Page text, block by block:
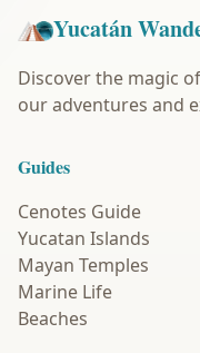
Yucatán
Discover the magic
our adventures and
Guides
Cenotes Guide
Yucatan Islands
Mayan Temples
Marine Life
Beaches